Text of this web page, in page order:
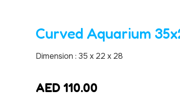
Curved Aquarium
Dimension : 35 x 22 x 28
AED 110.00